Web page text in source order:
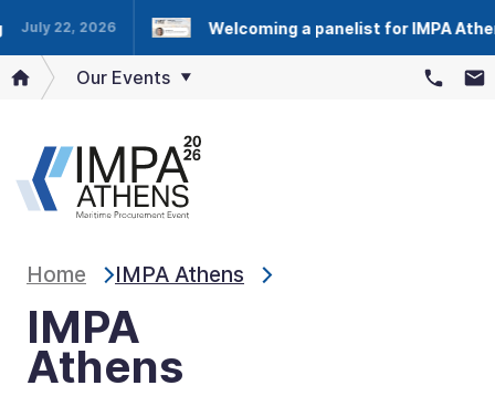
Our Events
Home IMPA Athens
IMPA
Athens
July 22, 2026 Welcoming a panelist for IMPA Athens